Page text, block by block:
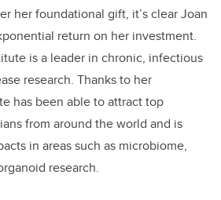
her foundational gift, it’s clear Joan
return on her investment.
is a leader in chronic, infectious
research. Thanks to her
has been able to attract top
from around the world and is
in areas such as microbiome,
research.